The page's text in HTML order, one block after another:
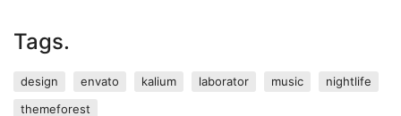
Tags.
design envato kalium laborator music
nightlife
themeforest